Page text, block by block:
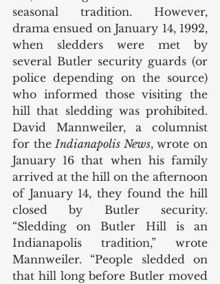
seasonal tradition. However,
drama ensued on January 14, 1992,
when sledders were met by
several Butler security guards (or
police depending on the source)
who informed those visiting the
hill that sledding was prohibited.
David Mannweiler, a columnist
for the Indianapolis News, wrote on
January 16 that when his family
arrived at the hill on the afternoon
of January 14, they found the hill
closed by Butler security.
“Sledding on Butler Hill is an
Indianapolis tradition,” wrote
Mannweiler. “People sledded on
that hill long before Butler moved